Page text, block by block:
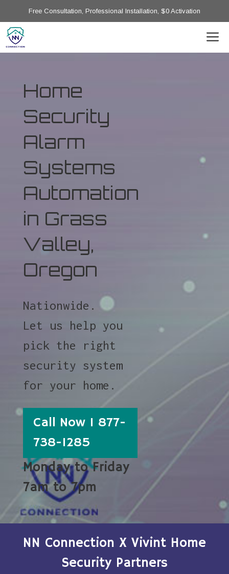
Free Consultation, Professional Installation, $0 Activation
Home
Security
Alarm
Systems
Automation
in Grass
Valley,
Oregon
Nationwide.
Let us help you
pick the right
security system
for your home.
Call Now 1 877-
738-1285
Monday to Friday
7am to 7pm
NN Connection X Vivint Home
Security Partners